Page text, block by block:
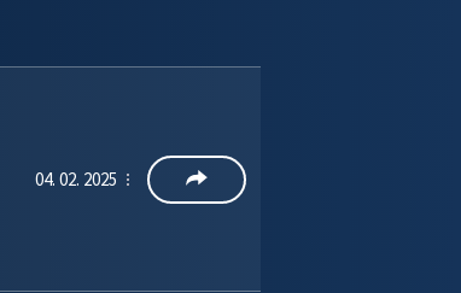
04. 02. 2025